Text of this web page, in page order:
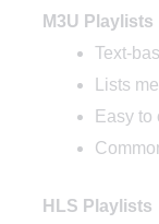
M3U Playlists
Text-
Lists
Easy
HLS Playlists